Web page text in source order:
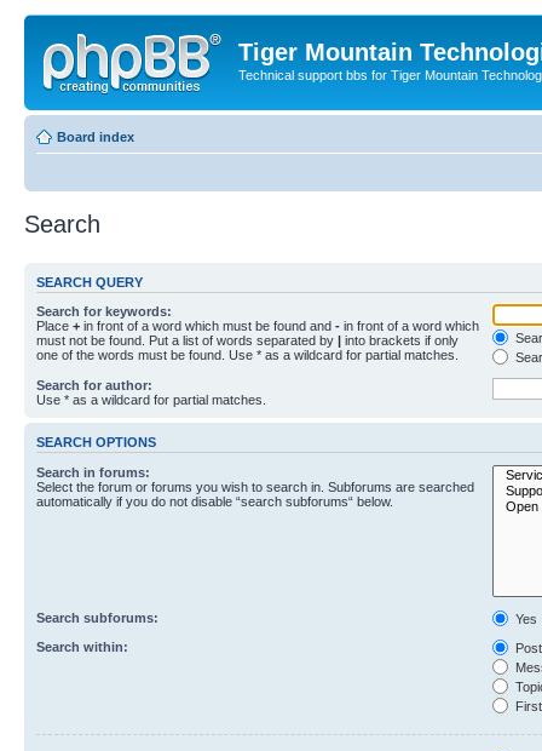
Tiger Mountain
Technical support bbs for Tiger Mountain
Board index
Search
SEARCH QUERY
Search for keywords:
Place + in front of a word which must be found and - in front of a word which
must not be found. Put a list of words separated by | into brackets if only
one of the words must be found. Use * as a wildcard for partial matches.
Search for author:
Use * as a wildcard for partial matches.
SEARCH OPTIONS
Search in forums:
Select the forum or forums you wish to search in. Subforums are searched
automatically if you do not disable “search subforums“ below.
Search subforums:
Yes
Search within: